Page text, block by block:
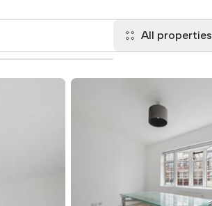
All properties